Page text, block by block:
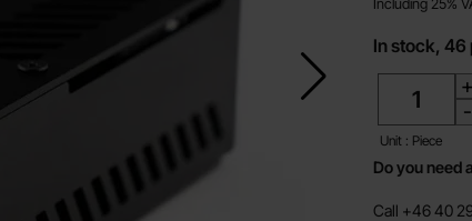
Including 25%
In stock, 46
+
-
Unit : Piece
Do you need
Call +46 40